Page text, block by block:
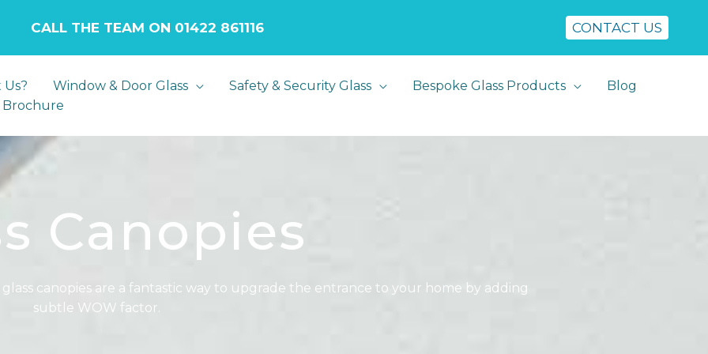
Window & Door Glass Safety & Security Glass Bespoke Glass Products
Blog
Brochure
Canopies
canopies are a fantastic way to upgrade the entrance to your home by adding
subtle WOW factor.
THE TEAM ON 01422 861116 CONTACT US